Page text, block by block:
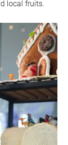
local fruits.